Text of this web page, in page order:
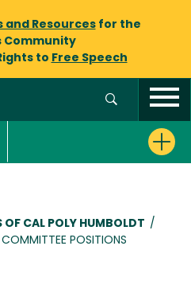
and Resourcesfor the
Community
to Free Speech
CAL POLY HUMBOLDT /
POSITIONS